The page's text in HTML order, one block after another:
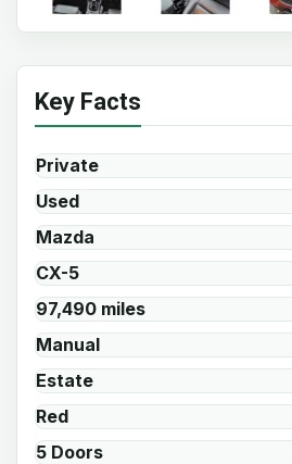
Key Facts
Private
Used
Mazda
CX-5
97,490 miles
Manual
Estate
Red
5 Doors